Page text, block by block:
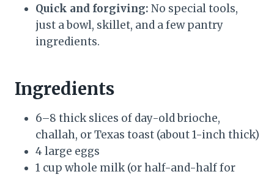
Quick and forgiving: No special tools,
just a bowl, skillet, and a few pantry
ingredients.
Ingredients
6–8 thick slices of day-old brioche,
challah, or Texas toast (about 1-inch thick)
4 large eggs
1 cup whole milk (or half-and-half for